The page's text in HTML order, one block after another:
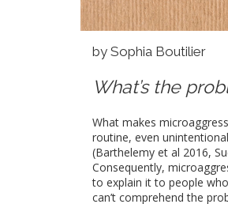
by Sophia Boutilier
What’s the
What makes
routine, even
(Barthelemy et al 2016,
Consequently,
to explain it to people
can’t comprehend the